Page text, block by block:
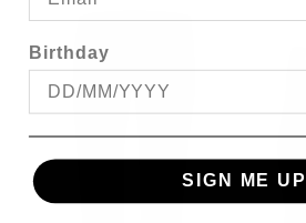
Birthday
SIGN ME